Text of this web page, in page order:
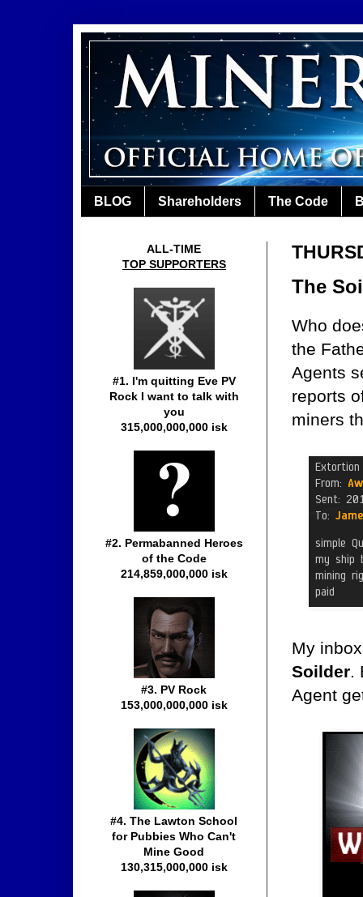
BLOG Shareholders The Code
The
Who
the
Agents
reports
miners
My
Soilder.
Agent
ALL-TIME
TOP SUPPORTERS
#1. I'm quitting Eve PV
Rock I want to talk with
you
315,000,000,000 isk
#2. Permabanned Heroes
of the Code
214,859,000,000 isk
#3. PV Rock
153,000,000,000 isk
#4. The Lawton School
for Pubbies Who Can't
Mine Good
130,315,000,000 isk